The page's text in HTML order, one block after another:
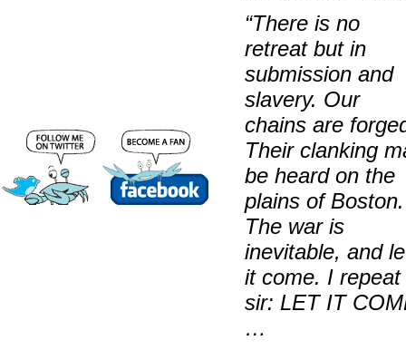
“There is no
retreat but in
submission and
slavery. Our
chains are
Their clanking
be heard on the
plains of Boston.
The war is
inevitable, and
it come. I repeat
sir: LET IT
…